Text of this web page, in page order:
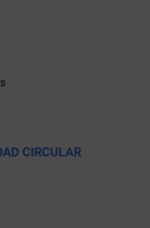
CIRCULAR